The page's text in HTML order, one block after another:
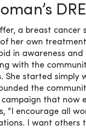
a breast
her own
in awareness
with the
She started simply
the
that now
“I encourage all
I want others